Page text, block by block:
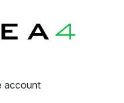
account